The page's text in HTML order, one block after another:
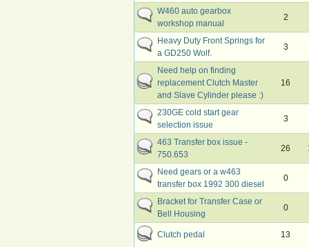
W460 auto gearbox
workshop manual
2
Heavy Duty Front Springs for
a GD250 Wolf.
3
Need help on finding
replacement Clutch Master
and Slave Cylinder please :)
16
230GE cold start gear
selection issue
3
463 Transfer box issue -
750.653
26
Need gears or a w463
transfer box 1992 300 diesel
0
Bracket for Transfer Case or
Bell Housing
0
Clutch pedal 13